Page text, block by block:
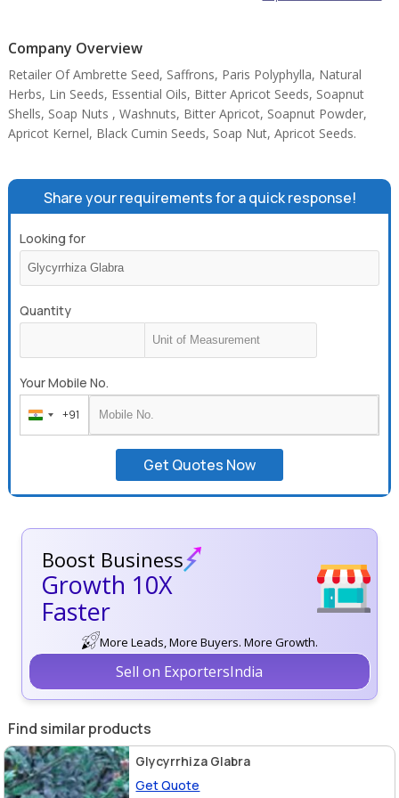
Company Overview
Retailer Of Ambrette Seed, Saffrons, Paris Polyphylla, Natural
Herbs, Lin Seeds, Essential Oils, Bitter Apricot Seeds, Soapnut
Shells, Soap Nuts , Washnuts, Bitter Apricot, Soapnut Powder,
Apricot Kernel, Black Cumin Seeds, Soap Nut, Apricot Seeds.
Share your requirements for a quick response!
Looking for
Quantity
Your Mobile No.
India
+91
+91
Get Quotes Now
Boost Business
Growth 10X
Faster
More Leads, More Buyers. More Growth.
Sell on ExportersIndia
Find similar products
Glycyrrhiza Glabra
Get Quote